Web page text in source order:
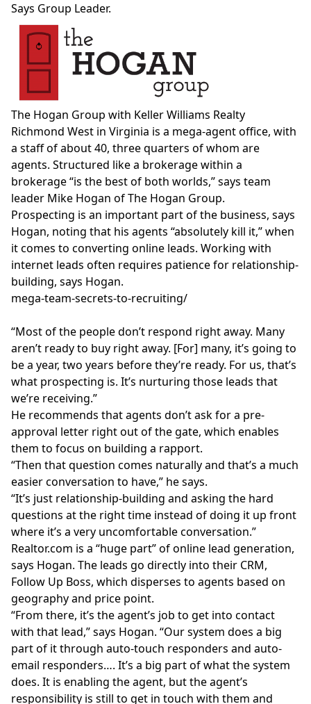
Says Group Leader.
The Hogan Group with Keller Williams Realty
Richmond West in Virginia is a mega-agent office, with
a staff of about 40, three quarters of whom are
agents. Structured like a brokerage within a
brokerage “is the best of both worlds,” says team
leader Mike Hogan of The Hogan Group.
Prospecting is an important part of the business, says
Hogan, noting that his agents “absolutely kill it,” when
it comes to converting online leads. Working with
internet leads often requires patience for relationship-
building, says Hogan.
mega-team-secrets-to-recruiting/
“Most of the people don’t respond right away. Many
aren’t ready to buy right away. [For] many, it’s going to
be a year, two years before they’re ready. For us, that’s
what prospecting is. It’s nurturing those leads that
we’re receiving.”
He recommends that agents don’t ask for a pre-
approval letter right out of the gate, which enables
them to focus on building a rapport.
“Then that question comes naturally and that’s a much
easier conversation to have,” he says.
“It’s just relationship-building and asking the hard
questions at the right time instead of doing it up front
where it’s a very uncomfortable conversation.”
Realtor.com is a “huge part” of online lead generation,
says Hogan. The leads go directly into their CRM,
Follow Up Boss, which disperses to agents based on
geography and price point.
“From there, it’s the agent’s job to get into contact
with that lead,” says Hogan. “Our system does a big
part of it through auto-touch responders and auto-
email responders…. It’s a big part of what the system
does. It is enabling the agent, but the agent’s
responsibility is still to get in touch with them and